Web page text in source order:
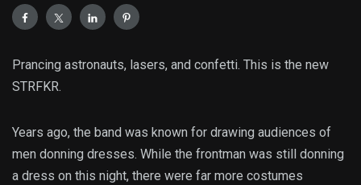
Prancing astronauts, lasers, and confetti. This is the new
STRFKR.
Years ago, the band was known for drawing audiences of
men donning dresses. While the frontman was still donning
a dress on this night, there were far more costumes